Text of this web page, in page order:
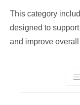
This category
designed to
and improve